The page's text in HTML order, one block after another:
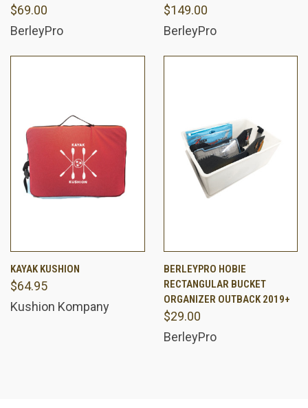
$69.00
BerleyPro
$149.00
BerleyPro
KAYAK KUSHION
$64.95
Kushion Kompany
BERLEYPRO HOBIE
RECTANGULAR BUCKET
ORGANIZER OUTBACK 2019+
$29.00
BerleyPro